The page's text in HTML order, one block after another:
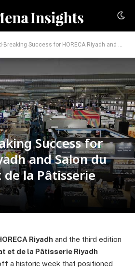
Success for HORECA Riyadh and Salon du Chocolat et de la Pâtisserie Riyadh
Success for
and Salon du
la Pâtisserie
Riyadh and the third edition
et de la Pâtisserie Riyadh
a historic week that positioned